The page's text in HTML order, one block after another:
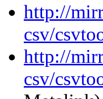
http://
csv/
http://
csv/